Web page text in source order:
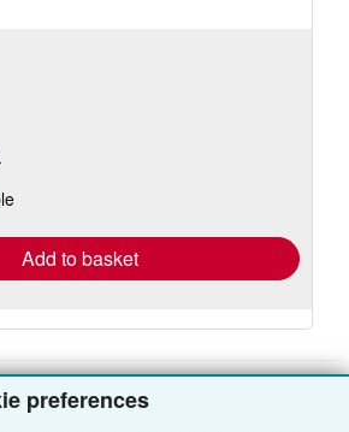
preferences
Add to basket